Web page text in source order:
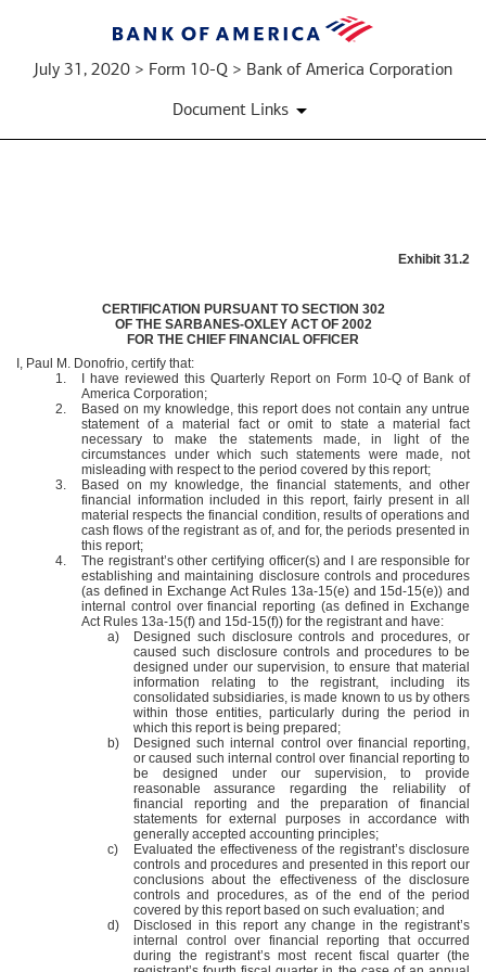
July 31, 2020 > Form 10-Q > Bank of America Corporation
Document Links
on
Exhibit 31.2
CERTIFICATION PURSUANT TO SECTION 302
OF THE SARBANES-OXLEY ACT OF 2002
FOR THE CHIEF FINANCIAL OFFICER
I, Paul M. Donofrio, certify that:
1.
I have reviewed this Quarterly Report on Form 10-Q of Bank of
America Corporation;
2.
Based on my knowledge, this report does not contain any untrue
statement of a material fact or omit to state a material fact
necessary to make the statements made, in light of the
circumstances under which such statements were made, not
misleading with respect to the period covered by this report;
3.
Based on my knowledge, the financial statements, and other
financial information included in this report, fairly present in all
material respects the financial condition, results of operations and
cash flows of the registrant as of, and for, the periods presented in
this report;
4.
The registrant’s other certifying officer(s) and I are responsible for
establishing and maintaining disclosure controls and procedures
(as defined in Exchange Act Rules 13a-15(e) and 15d-15(e)) and
internal control over financial reporting (as defined in Exchange
Act Rules 13a-15(f) and 15d-15(f)) for the registrant and have:
a)
Designed such disclosure controls and procedures, or
caused such disclosure controls and procedures to be
designed under our supervision, to ensure that material
information relating to the registrant, including its
consolidated subsidiaries, is made known to us by others
within those entities, particularly during the period in
which this report is being prepared;
b)
Designed such internal control over financial reporting,
or caused such internal control over financial reporting to
be designed under our supervision, to provide
reasonable assurance regarding the reliability of
financial reporting and the preparation of financial
statements for external purposes in accordance with
generally accepted accounting principles;
c)
Evaluated the effectiveness of the registrant’s disclosure
controls and procedures and presented in this report our
conclusions about the effectiveness of the disclosure
controls and procedures, as of the end of the period
covered by this report based on such evaluation; and
d)
Disclosed in this report any change in the registrant’s
internal control over financial reporting that occurred
during the registrant’s most recent fiscal quarter (the